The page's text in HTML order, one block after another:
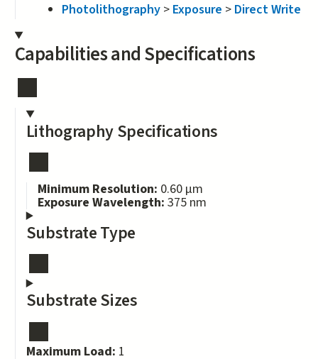
Photolithography > Exposure > Direct Write
Capabilities and Specifications
Lithography Specifications
Minimum Resolution: 0.60 μm
Exposure Wavelength: 375 nm
Substrate Type
Substrate Sizes
Maximum Load: 1